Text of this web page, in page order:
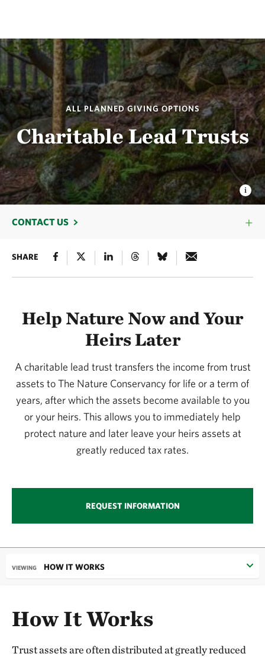
ALL PLANNED GIVING OPTIONS
Charitable Lead Trusts
CONTACT US
SHARE
Help Nature Now and Your
Heirs Later
A charitable lead trust transfers the income from trust
assets to The Nature Conservancy for life or a term of
years, after which the assets become available to you
or your heirs. This allows you to immediately help
protect nature and later leave your heirs assets at
greatly reduced tax rates.
REQUEST INFORMATION
VIEWING HOW IT WORKS
How It Works
Trust assets are often distributed at greatly reduced